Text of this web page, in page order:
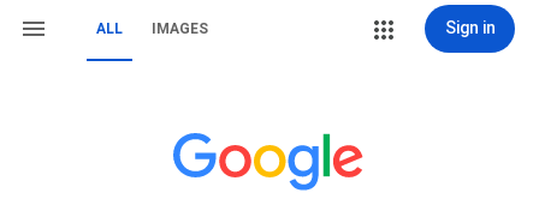
ALL IMAGES Sign in